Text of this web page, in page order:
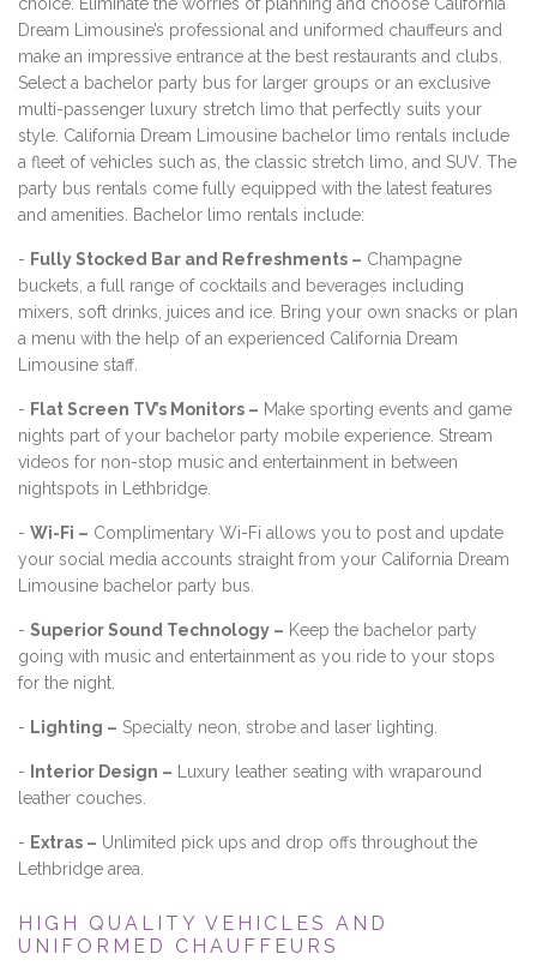
Dream Limousine’s professional and uniformed chauffeurs and
make an impressive entrance at the best restaurants and clubs.
Select a bachelor party bus for larger groups or an exclusive
multi-passenger luxury stretch limo that perfectly suits your
style. California Dream Limousine bachelor limo rentals include
a fleet of vehicles such as, the classic stretch limo, and SUV. The
party bus rentals come fully equipped with the latest features
and amenities. Bachelor limo rentals include:
- Fully Stocked Bar and Refreshments – Champagne
buckets, a full range of cocktails and beverages including
mixers, soft drinks, juices and ice. Bring your own snacks or plan
a menu with the help of an experienced California Dream
Limousine staff.
- Flat Screen TV’s Monitors – Make sporting events and game
nights part of your bachelor party mobile experience. Stream
videos for non-stop music and entertainment in between
nightspots in Lethbridge.
- Wi-Fi – Complimentary Wi-Fi allows you to post and update
your social media accounts straight from your California Dream
Limousine bachelor party bus.
- Superior Sound Technology – Keep the bachelor party
going with music and entertainment as you ride to your stops
for the night.
- Lighting – Specialty neon, strobe and laser lighting.
- Interior Design – Luxury leather seating with wraparound
leather couches.
- Extras – Unlimited pick ups and drop offs throughout the
Lethbridge area.
HIGH QUALITY VEHICLES AND
UNIFORMED CHAUFFEURS